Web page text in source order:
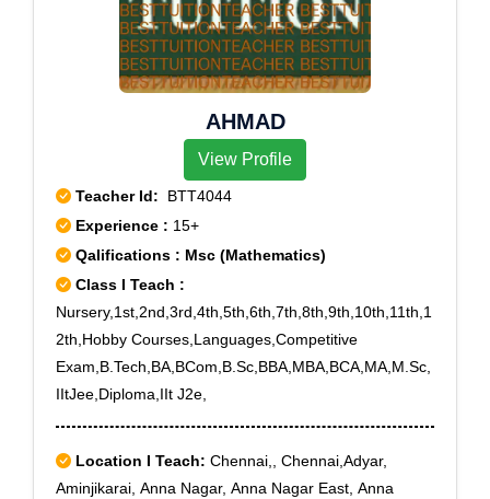
Sector 21, Rohini Sector 22, Rohini Sector 23, Rohini
Sector 24, Rohini Sector 25, Rohini Sector 27, Rohini
Sector 28, Rohini Sector 29, Rohini Sector 3, Rohini
Sector 30, Rohini Sector 32, Rohini Sector 34, Rohini
Sector 35, Rohini Sector 4, Rohini Sector 5, Rohini
Sector 6, Rohini Sector 7, Rohini Sector 8, Rohini
Sector 9, Rohini West, Shakti Nagar, West Enclave,
New Delhi, Delhi, Delhi University, Adrash Nagar,
Model Town II, Model Town III, Nangal Poona, Pooth
Khurd, Rohini sec-11, Rohini Sector-7, Saraswati
Vihar, CRPF Jharoda Kalan
AHMAD
View Profile
Teacher Id: BTT4044
Experience : 15+
Qalifications : Msc (Mathematics)
Class I Teach :
Nursery,1st,2nd,3rd,4th,5th,6th,7th,8th,9th,10th,11th,1
2th,Hobby Courses,Languages,Competitive
Exam,B.Tech,BA,BCom,B.Sc,BBA,MBA,BCA,MA,M.Sc,
IItJee,Diploma,IIt J2e,
Location I Teach: Chennai,, Chennai,Adyar,
Aminjikarai, Anna Nagar, Anna Nagar East, Anna